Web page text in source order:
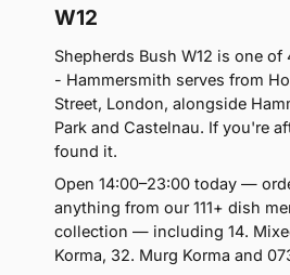
W12
Shepherds Bush W12 is one
- Hammersmith serves from
Street, London, alongside
Park and Castelnau. If you're
found it.
Open 14:00–23:00 today —
anything from our 111+ dish
collection — including 14.
Korma, 32. Murg Korma and